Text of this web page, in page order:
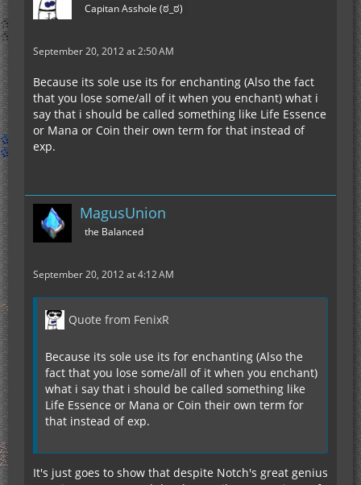
Capitan Asshole (ಠ_ಠ)
September 20, 2012 at 2:50 AM
Because its sole use its for enchanting (Also the fact
that you lose some/all of it when you enchant) what i
say that i should be called something like Life Essence
or Mana or Coin their own term for that instead of
exp.
MagusUnion
the Balanced
September 20, 2012 at 4:12 AM
Quote from FenixR
Because its sole use its for enchanting (Also the
fact that you lose some/all of it when you enchant)
what i say that i should be called something like
Life Essence or Mana or Coin their own term for
that instead of exp.
It's just goes to show that despite Notch's great genius